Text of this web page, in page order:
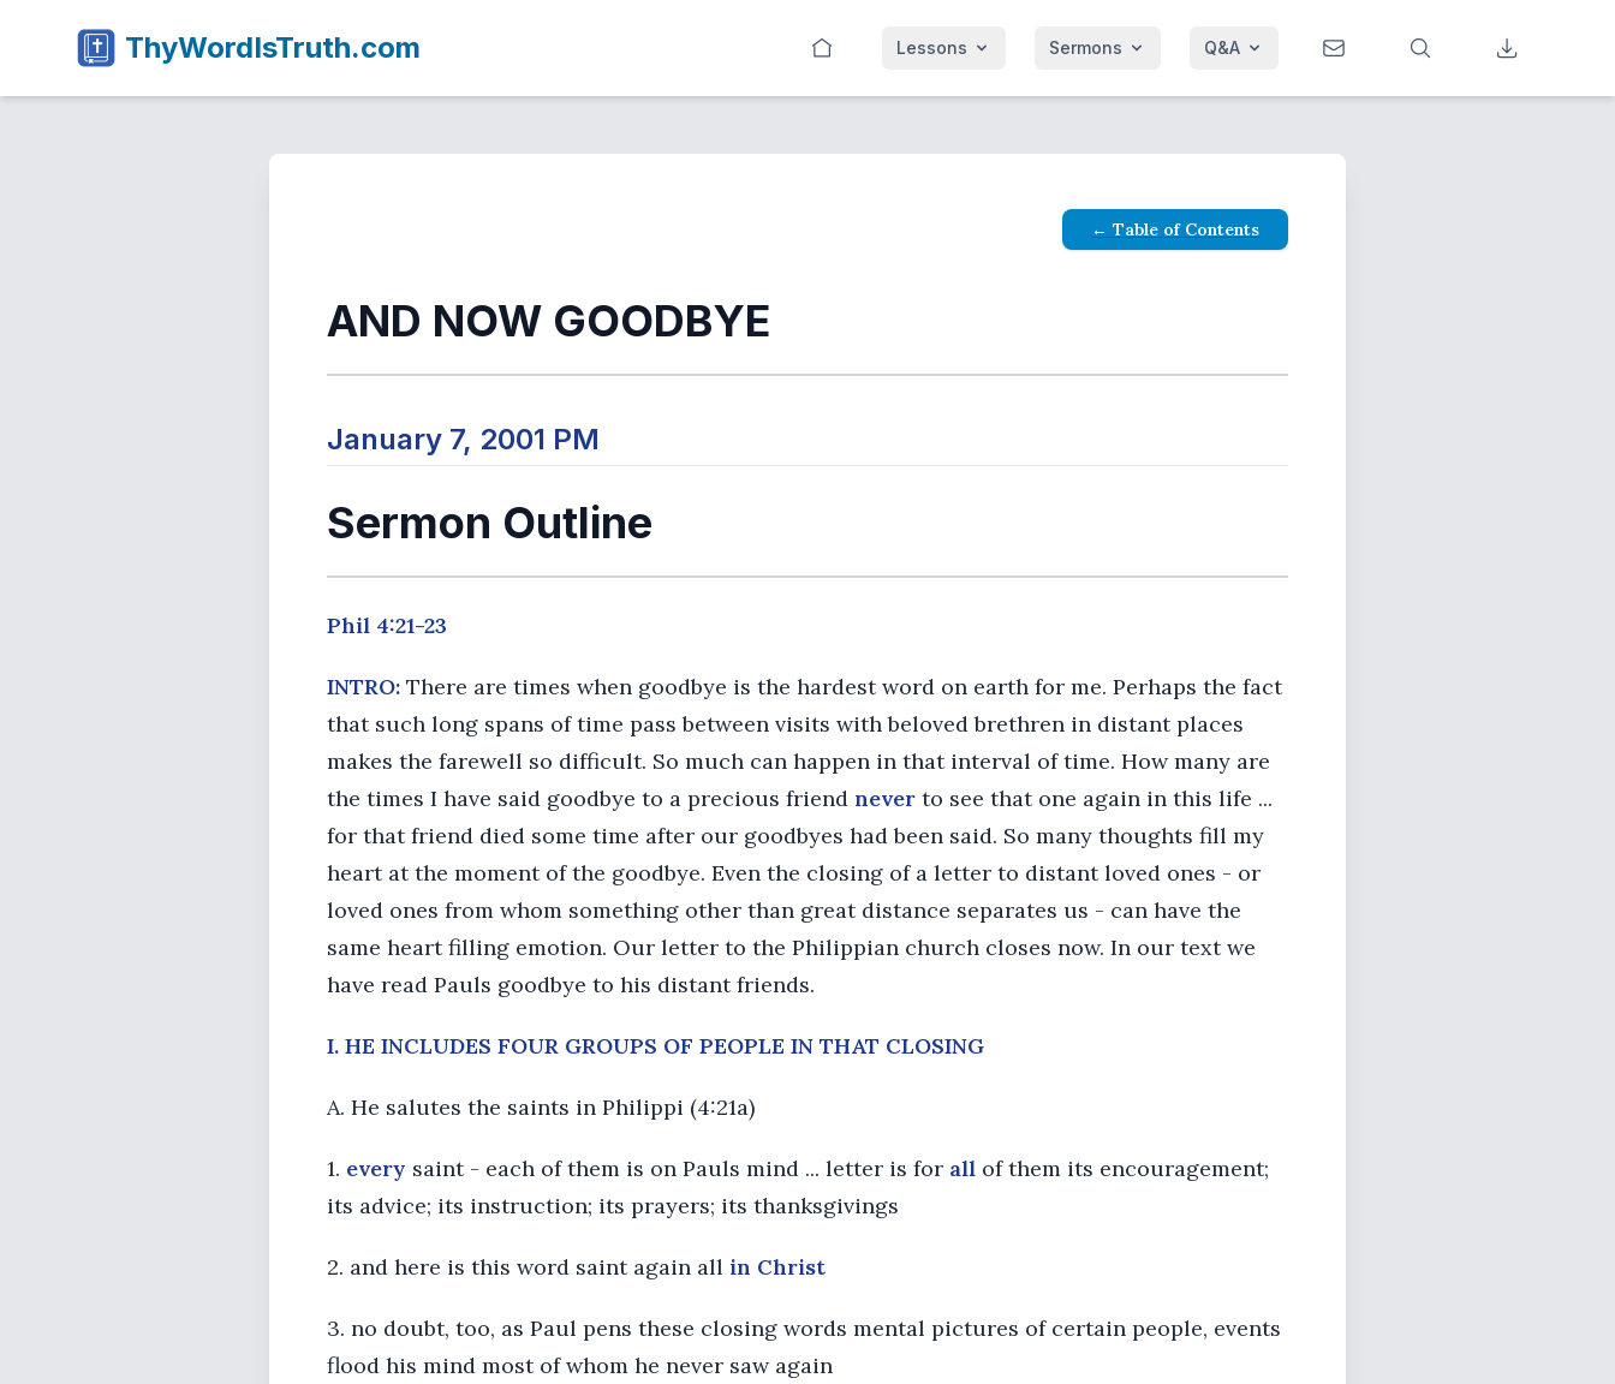
ThyWordIsTruth.com Lessons Sermons Q&A
← Table of Contents
AND NOW GOODBYE
January 7, 2001 PM
Sermon Outline
Phil 4:21-23
INTRO: There are times when goodbye is the hardest word on earth for me. Perhaps the fact
that such long spans of time pass between visits with beloved brethren in distant places
makes the farewell so difficult. So much can happen in that interval of time. How many are
the times I have said goodbye to a precious friend never to see that one again in this life ...
for that friend died some time after our goodbyes had been said. So many thoughts fill my
heart at the moment of the goodbye. Even the closing of a letter to distant loved ones - or
loved ones from whom something other than great distance separates us - can have the
same heart filling emotion. Our letter to the Philippian church closes now. In our text we
have read Pauls goodbye to his distant friends.
I. HE INCLUDES FOUR GROUPS OF PEOPLE IN THAT CLOSING
A. He salutes the saints in Philippi (4:21a)
1. every saint - each of them is on Pauls mind ... letter is for all of them its encouragement;
its advice; its instruction; its prayers; its thanksgivings
2. and here is this word saint again all in Christ
3. no doubt, too, as Paul pens these closing words mental pictures of certain people, events
flood his mind most of whom he never saw again